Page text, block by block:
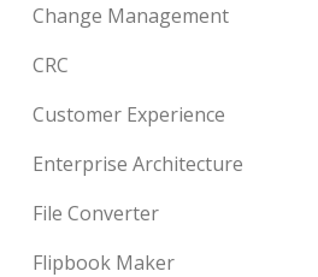
Change Management
CRC
Customer Experience
Enterprise Architecture
File Converter
Flipbook Maker